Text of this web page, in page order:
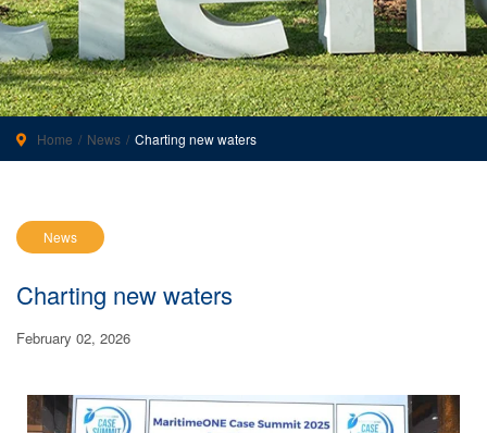
Home News Charting new waters
News
Charting new waters
February 02, 2026